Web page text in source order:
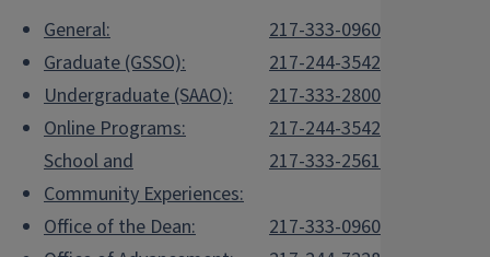
General:
217-333-0960
Graduate (GSSO):
217-244-3542
Undergraduate (SAAO):
217-333-2800
Online Programs:
217-244-3542
School and
Community Experiences:
217-333-2561
Office of the Dean:
217-333-0960